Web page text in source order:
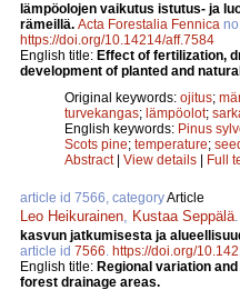
lämpöolojen vaikutus istutus- ja
rämeillä. Acta Forestalia Fennica
https://doi.org/10.14214/aff.7584
English title: Effect of fertilization,
development of planted and
Original keywords: ojitus;
turvekangas; lämpöolot;
English keywords: Pinus
Scots pine; temperature;
Abstract| View details Full
article id 7566, categoryArticle
Leo Heikurainen, Kustaa Seppälä.
kasvun jatkumisesta ja
article id 7566. https://doi.org/
English title: Regional variation
forest drainage areas.